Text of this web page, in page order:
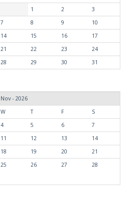
1
2
3
7 8 9
10
14 15 16
17
21 22 23
24
28 29 30 31
Nov - 2026
W T F
S
4 5 6
7
11 12 13
14
18 19 20
21
25 26 27
28